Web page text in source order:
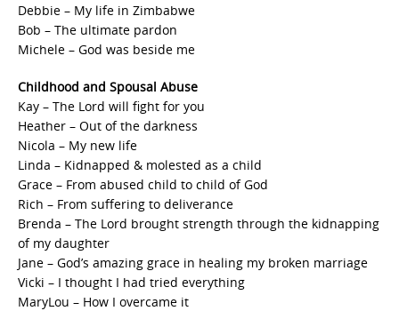
Debbie – My life in Zimbabwe
Bob – The ultimate pardon
Michele – God was beside me
Childhood and Spousal Abuse
Kay – The Lord will fight for you
Heather – Out of the darkness
Nicola – My new life
Linda – Kidnapped & molested as a child
Grace – From abused child to child of God
Rich – From suffering to deliverance
Brenda – The Lord brought strength through the kidnapping
of my daughter
Jane – God’s amazing grace in healing my broken marriage
Vicki – I thought I had tried everything
MaryLou – How I overcame it